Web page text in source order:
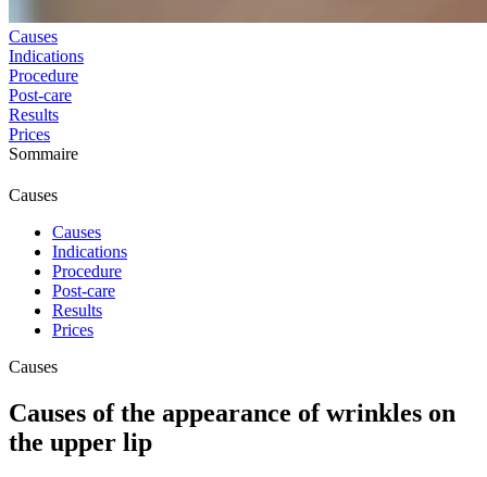
Causes
Indications
Procedure
Post-care
Results
Prices
Sommaire
Causes
Causes
Indications
Procedure
Post-care
Results
Prices
Causes
Causes of the appearance of wrinkles on
the upper lip